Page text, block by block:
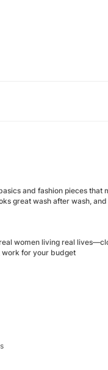
and fashion pieces that
great wash after wash,
women living real
work for your budget